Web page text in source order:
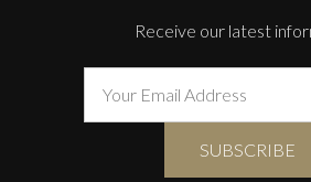
Receive our latest